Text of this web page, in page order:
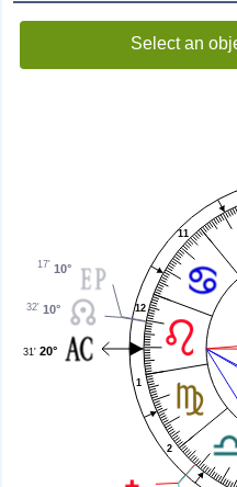
Select an
1
2
11
12
10°
17'
10°
32'
20°
31'